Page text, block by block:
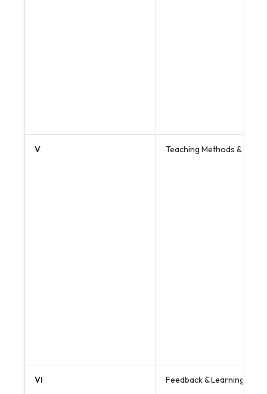
V Teaching Methods &
VI Feedback & Learning